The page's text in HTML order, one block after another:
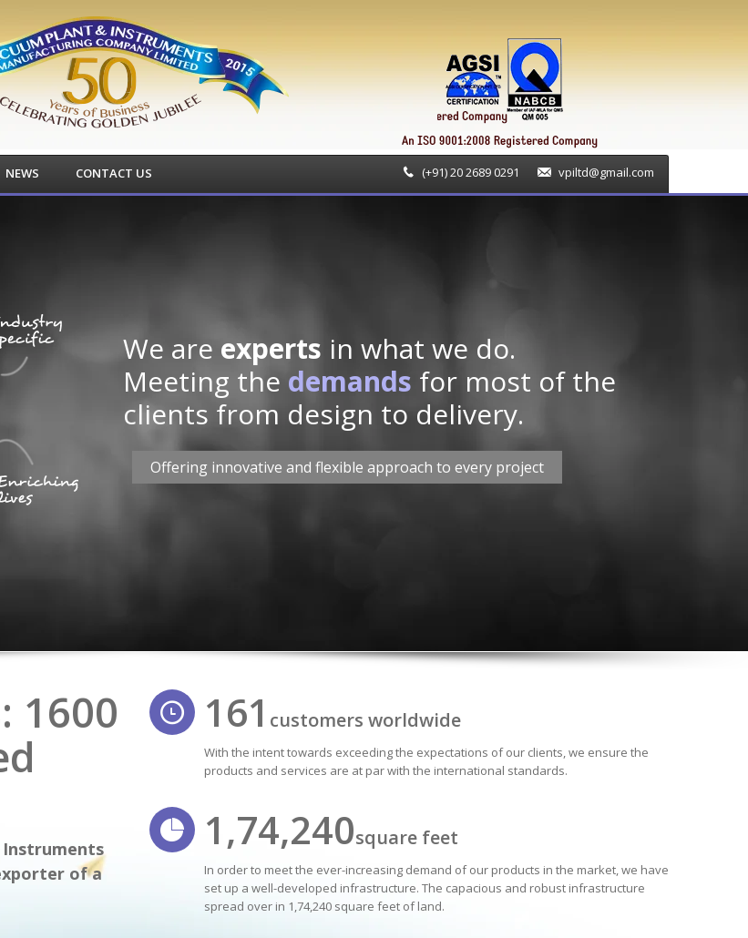
NEWS CONTACT US (+91) 20 2689 0291 vpiltd@gmail.com
We are experts in what we do.
Meeting the demands for most of the
clients from design to delivery.
Offering innovative and flexible approach to every project
1600
Instruments
of a
161 customers worldwide
With the intent towards exceeding the expectations of our clients, we ensure the
products and services are at par with the international standards.
1,74,240square feet
In order to meet the ever-increasing demand of our products in the market, we have
set up a well-developed infrastructure. The capacious and robust infrastructure
spread over in 1,74,240 square feet of land.